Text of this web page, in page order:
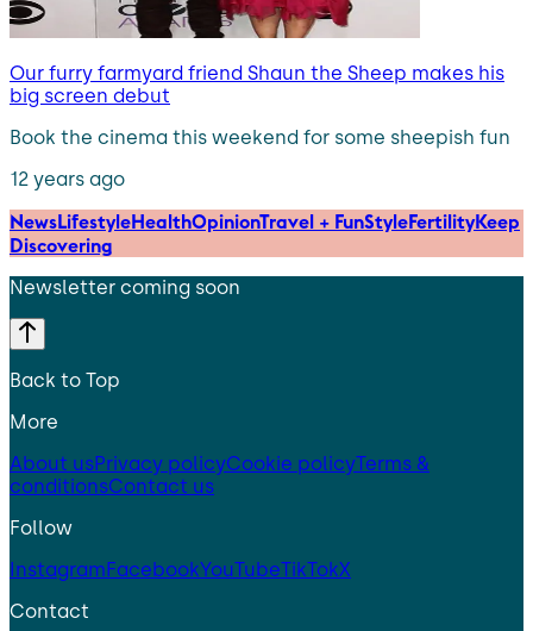
Our furry farmyard friend Shaun the Sheep makes his
big screen debut
Book the cinema this weekend for some sheepish fun
12 years ago
NewsLifestyleHealthOpinionTravel + FunStyleFertilityKeep
Discovering
Newsletter coming soon
Back to Top
More
About usPrivacy policyCookie policyTerms &
conditionsContact us
Follow
InstagramFacebookYouTubeTikTokX
Contact